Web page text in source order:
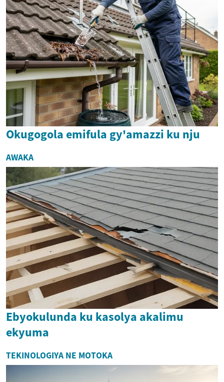
Okugogola emifula gy'amazzi ku nju
AWAKA
Ebyokulunda ku kasolya akalimu
ekyuma
TEKINOLOGIYA NE MOTOKA